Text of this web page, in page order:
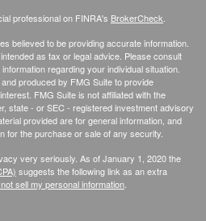
professional on FINRA's BrokerCheck
believed to be providing accurate information.
as tax or legal advice. Please consult
regarding your individual situation.
produced by FMG Suite to provide
FMG Suite is not affiliated with the
state - or SEC - registered investment advisory
provided are for general information, and
for the purchase or sale of any security.
very seriously. As of January 1, 2020 the
suggests the following link as an extra
sell my personal information